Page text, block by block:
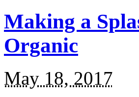
Making a
Organic
May 18, 2017